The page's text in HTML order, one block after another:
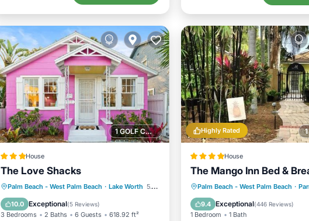
1 GOLF COURSE NEARBY
House
The Love Shacks
Palm Beach - West Palm Beach · Lake Worth 5.19 mi to center
10.0 Exceptional(5 Reviews)
3 Bedrooms 2 Baths 6 Guests 618.92 ft²
Oceanfront
Parking
Ocean View
Balcony/Terrace
Highly Rated
House
The Mango Inn Bed &
Palm Beach - West Palm Beach ·
9.4 Exceptional(446 Reviews)
1 Bedroom 1 Bath
Pool
Balcony/Terrace
Air Conditioner